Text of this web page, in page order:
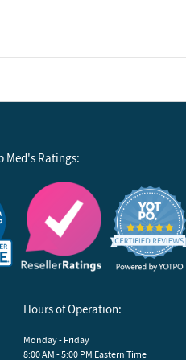
Med's Ratings:
Reviews by Yotpo
Hours of Operation:
Monday - Friday
8:00 AM - 5:00 PM Eastern Time